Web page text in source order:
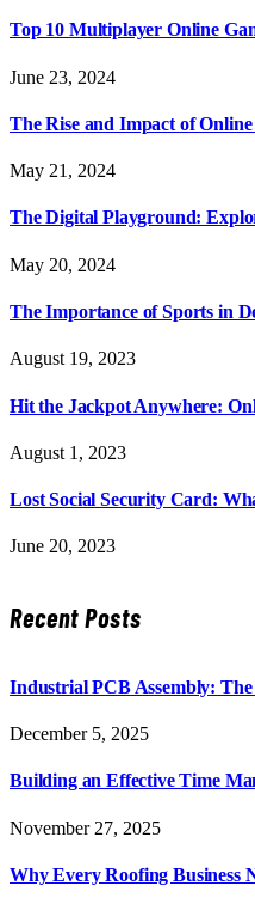
Top 10 Multiplayer Online
June 23, 2024
The Rise and Impact of Online
May 21, 2024
The Digital Playground:
May 20, 2024
The Importance of Sports in
August 19, 2023
Hit the Jackpot Anywhere:
August 1, 2023
Lost Social Security Card:
June 20, 2023
Recent Posts
Industrial PCB Assembly:
December 5, 2025
Building an Effective Time
November 27, 2025
Why Every Roofing Business